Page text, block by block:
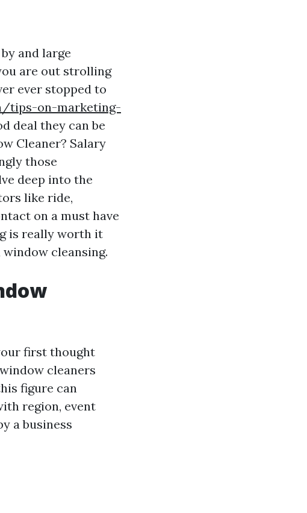
and large
are out strolling
ever stopped to
tips-on-marketing-
deal they can be
Cleaner? Salary
those
deep into the
like ride,
on a must have
is really worth it
cleansing.
first thought
cleaners
figure can
region, event
a business